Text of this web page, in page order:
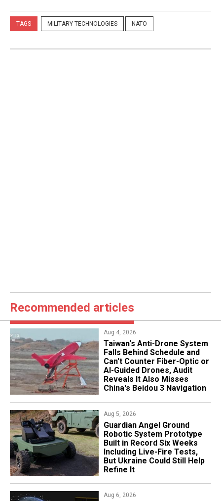
TAGS MILITARY TECHNOLOGIES NATO
Recommended articles
Aug 4, 2026
Taiwan's Anti-Drone System
Falls Behind Schedule and
Can't Counter Fiber-Optic or
AI-Guided Drones, Audit
Reveals It Also Misses
China's Beidou 3 Navigation
Aug 5, 2026
Guardian Angel Ground
Robotic System Prototype
Built in Record Six Weeks
Including Live-Fire Tests,
But Ukraine Could Still Help
Refine It
Aug 6, 2026